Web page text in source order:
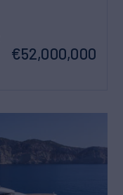
€52,000,000